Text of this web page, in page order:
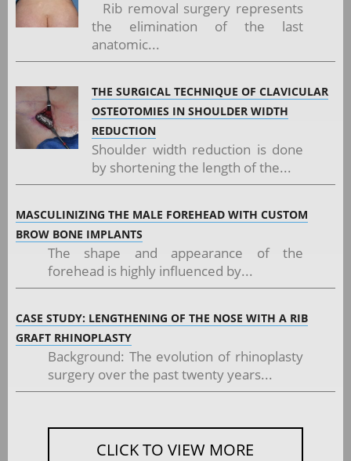
Rib removal surgery represents
the elimination of the last
anatomic...
THE SURGICAL TECHNIQUE OF CLAVICULAR
OSTEOTOMIES IN SHOULDER WIDTH
REDUCTION
Shoulder width reduction is done
by shortening the length of the...
MASCULINIZING THE MALE FOREHEAD WITH CUSTOM
BROW BONE IMPLANTS
The shape and appearance of the
forehead is highly influenced by...
CASE STUDY: LENGTHENING OF THE NOSE WITH A RIB
GRAFT RHINOPLASTY
Background: The evolution of rhinoplasty
surgery over the past twenty years...
CLICK TO VIEW MORE